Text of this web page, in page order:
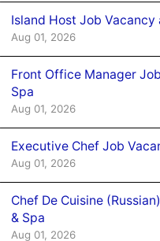
Island Host Job Vacancy
Aug 01, 2026
Front Office Manager
Spa
Aug 01, 2026
Executive Chef Job
Aug 01, 2026
Chef De Cuisine
& Spa
Aug 01, 2026